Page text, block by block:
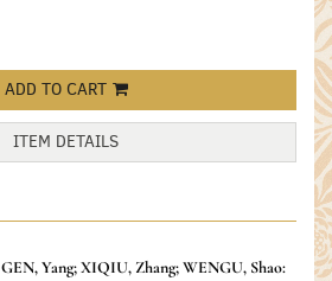
ADD TO CART
ITEM DETAILS
GEN, Yang; XIQIU, Zhang; WENGU, Shao: